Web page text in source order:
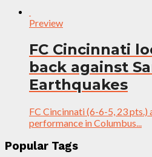
Preview
FC Cincinnati
back against
Earthquakes
FC Cincinnati (6-6-5, 23
performance in Columbus...
Popular Tags